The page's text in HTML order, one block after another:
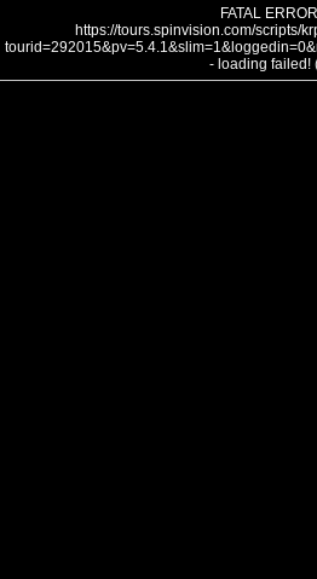
FATAL
https://tours.spinvision.com/scripts/
- loading failed!